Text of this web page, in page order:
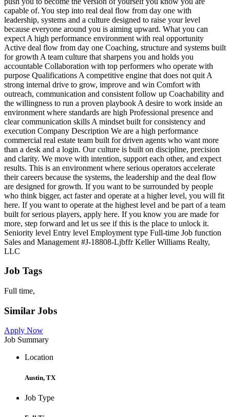
capable of. You step into real deal flow from day one with
leadership, systems and a culture designed to raise your level
because everyone around you is aiming upward. What you can
expect A high performance environment with real opportunity
Active deal flow from day one Coaching, structure and systems built
for growth A team culture that sharpens you and holds you
accountable Collaboration with top performers who operate with
purpose Qualifications A competitive engine that does not quit A
strong internal drive to grow, improve and win Comfort with
outreach, communication and consistent follow up Coachability and
the willingness to run a proven playbook A desire to work inside an
environment where standards are high Professional presence and
clear communication skills A mindset built for consistency and
execution Company Description We are a high performance
commercial real estate team built for driven agents who want more
than a desk and a login. Our culture is built on discipline, precision
and clarity. We move with intention, support each other, and expect
results. This is an environment where serious operators accelerate
their careers because the systems, the leadership and the deal flow
are designed for growth. If you want to be surrounded by people
who think bigger, act faster and operate at a higher level, you will fit
here. If you want to operate at the highest level and be part of a team
built for serious players, apply here. If you know you are made for
more, step forward and let us see if this is the place to unlock it.
Seniority level Entry level Employment type Full‑time Job function
Sales and Management #J-18808-Ljbffr Keller Williams Realty,
LLC
Job Tags
Full time,
Similar Jobs
Apply Now
Job Summary
Location
Austin, TX
Job Type